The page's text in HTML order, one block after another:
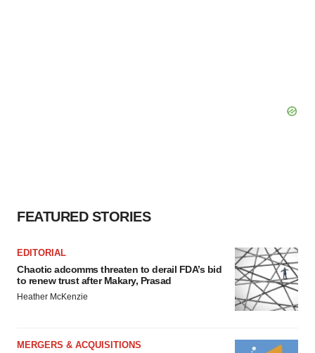
FEATURED STORIES
EDITORIAL
Chaotic adcomms threaten to derail FDA’s bid
to renew trust after Makary, Prasad
Heather McKenzie
MERGERS & ACQUISITIONS